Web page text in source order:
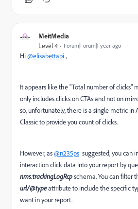
MeitMedia
Level 4 Forum|Forum|1 year ago
Hi@elisabettapi,
It appears like the "Total number of clicks"
only includes clicks on CTAs and not on
so, unfortunately, there is a single metric in
Classic to provide you count of clicks.
However, as@n235ps suggested, you can
interaction click data into your report by
nms:trackingLogRcpschema. You can filter
url/@typeattribute to include the specific
want in your report.